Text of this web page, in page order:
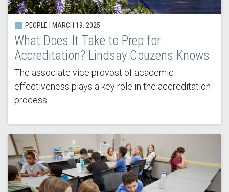
PEOPLE | MARCH 19, 2025
What Does It Take to Prep for
Accreditation? Lindsay Couzens Knows
The associate vice provost of academic
effectiveness plays a key role in the accreditation
process.